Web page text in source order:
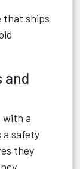
that ships
and
with a
a safety
they